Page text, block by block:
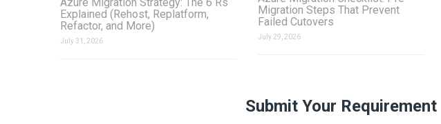
Azure Migration Strategy: The 6 Rs
Explained (Rehost, Replatform,
Refactor, and More)
July 31, 2026
Migration Steps That Prevent
Failed Cutovers
July 29, 2026
Submit Your Requirement